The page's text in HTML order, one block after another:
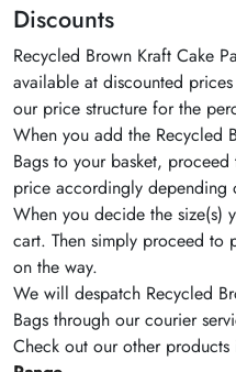
Discounts
Recycled Brown Kraft Cake
available at discounted
our price structure for the
When you add the Recycled
Bags to your basket,
price accordingly depending
When you decide the size(s)
cart. Then simply proceed to
on the way.
We will despatch Recycled
Bags through our courier
Check out our other products